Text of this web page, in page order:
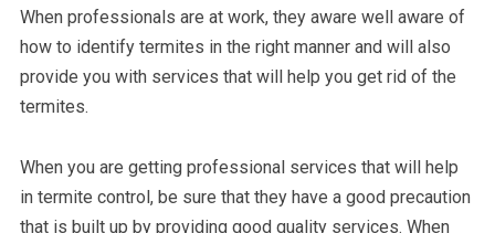
When professionals are at work, they aware well aware of
how to identify termites in the right manner and will also
provide you with services that will help you get rid of the
termites.
When you are getting professional services that will help
in termite control, be sure that they have a good precaution
that is built up by providing good quality services. When